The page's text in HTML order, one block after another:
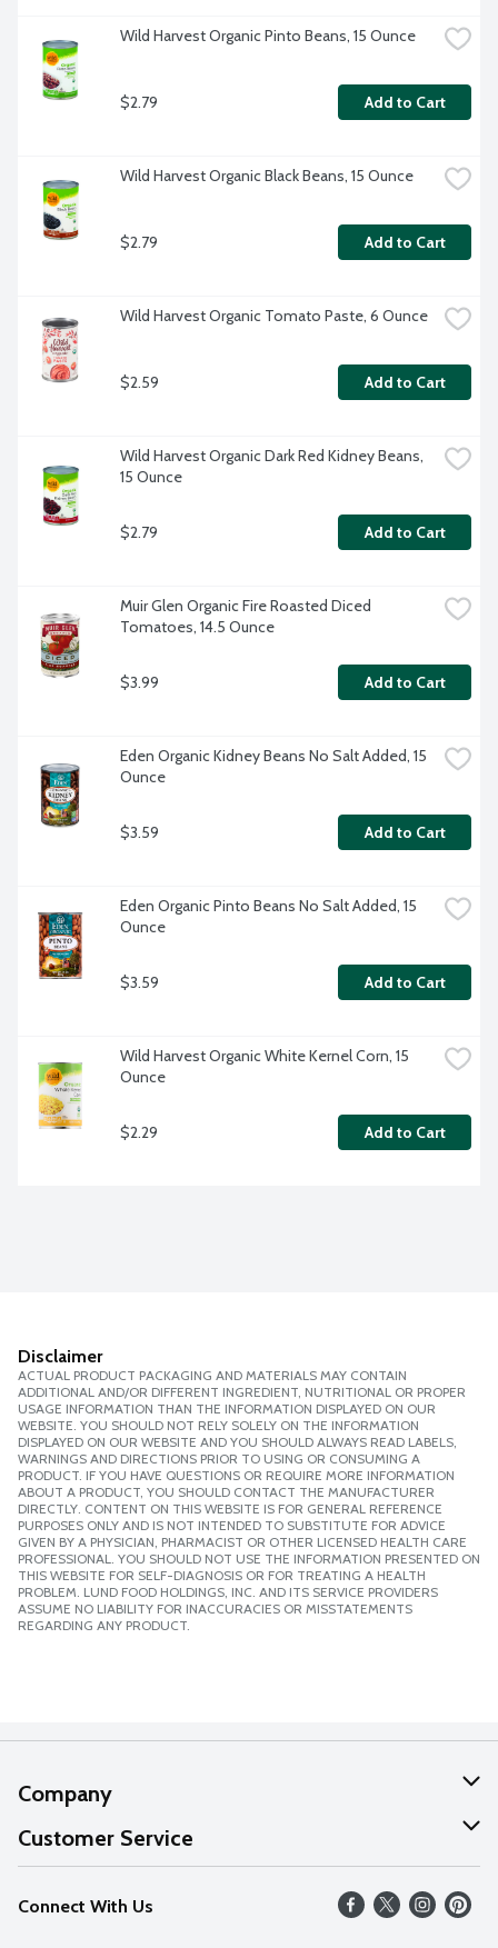
Wild Harvest Organic Pinto Beans, 15 Ounce
$2.79 Add to Cart
Wild Harvest Organic Black Beans, 15 Ounce
$2.79 Add to Cart
Wild Harvest Organic Tomato Paste, 6 Ounce
$2.59 Add to Cart
Wild Harvest Organic Dark Red Kidney Beans,
15 Ounce
$2.79 Add to Cart
Muir Glen Organic Fire Roasted Diced
Tomatoes, 14.5 Ounce
$3.99 Add to Cart
Eden Organic Kidney Beans No Salt Added, 15
Ounce
$3.59 Add to Cart
Eden Organic Pinto Beans No Salt Added, 15
Ounce
$3.59 Add to Cart
Wild Harvest Organic White Kernel Corn, 15
Ounce
$2.29 Add to Cart
Disclaimer
ACTUAL PRODUCT PACKAGING AND MATERIALS MAY CONTAIN
ADDITIONAL AND/OR DIFFERENT INGREDIENT, NUTRITIONAL OR PROPER
USAGE INFORMATION THAN THE INFORMATION DISPLAYED ON OUR
WEBSITE. YOU SHOULD NOT RELY SOLELY ON THE INFORMATION
DISPLAYED ON OUR WEBSITE AND YOU SHOULD ALWAYS READ LABELS,
WARNINGS AND DIRECTIONS PRIOR TO USING OR CONSUMING A
PRODUCT. IF YOU HAVE QUESTIONS OR REQUIRE MORE INFORMATION
ABOUT A PRODUCT, YOU SHOULD CONTACT THE MANUFACTURER
DIRECTLY. CONTENT ON THIS WEBSITE IS FOR GENERAL REFERENCE
PURPOSES ONLY AND IS NOT INTENDED TO SUBSTITUTE FOR ADVICE
GIVEN BY A PHYSICIAN, PHARMACIST OR OTHER LICENSED HEALTH CARE
PROFESSIONAL. YOU SHOULD NOT USE THE INFORMATION PRESENTED ON
THIS WEBSITE FOR SELF-DIAGNOSIS OR FOR TREATING A HEALTH
PROBLEM. LUND FOOD HOLDINGS, INC. AND ITS SERVICE PROVIDERS
ASSUME NO LIABILITY FOR INACCURACIES OR MISSTATEMENTS
REGARDING ANY PRODUCT.
Company
About Us
Our Values
Careers
Customer Service
Help
FAQs
Connect With Us